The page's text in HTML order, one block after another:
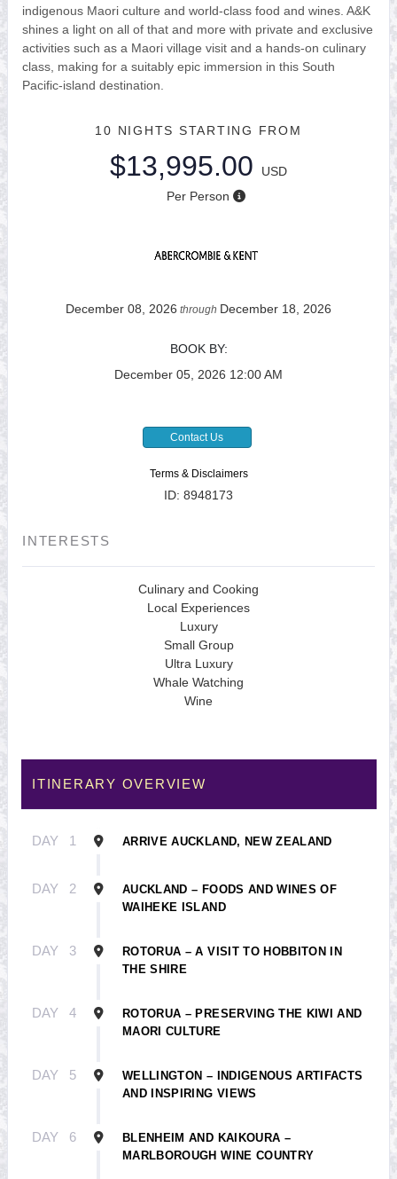
indigenous Maori culture and world-class food and wines. A&K
shines a light on all of that and more with private and exclusive
activities such as a Maori village visit and a hands-on culinary
class, making for a suitably epic immersion in this South
Pacific-island destination.
10 NIGHTS STARTING FROM
$13,995.00
USD
Per Person
December 08, 2026 through December 18, 2026
BOOK BY:
December 05, 2026 12:00 AM
Contact Us
Terms & Disclaimers
ID: 8948173
INTERESTS
Culinary and Cooking
Local Experiences
Luxury
Small Group
Ultra Luxury
Whale Watching
Wine
ITINERARY OVERVIEW
DAY 1 ARRIVE AUCKLAND, NEW ZEALAND
DAY 2
AUCKLAND – FOODS AND WINES OF
WAIHEKE ISLAND
DAY 3
ROTORUA – A VISIT TO HOBBITON IN
THE SHIRE
DAY 4
ROTORUA – PRESERVING THE KIWI AND
MAORI CULTURE
DAY 5
WELLINGTON – INDIGENOUS ARTIFACTS
AND INSPIRING VIEWS
DAY 6
BLENHEIM AND KAIKOURA –
MARLBOROUGH WINE COUNTRY